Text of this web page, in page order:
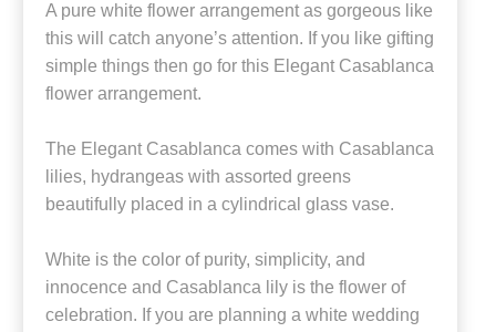
A pure white flower arrangement as gorgeous like
this will catch anyone’s attention. If you like gifting
simple things then go for this Elegant Casablanca
flower arrangement.
The Elegant Casablanca comes with Casablanca
lilies, hydrangeas with assorted greens
beautifully placed in a cylindrical glass vase.
White is the color of purity, simplicity, and
innocence and Casablanca lily is the flower of
celebration. If you are planning a white wedding